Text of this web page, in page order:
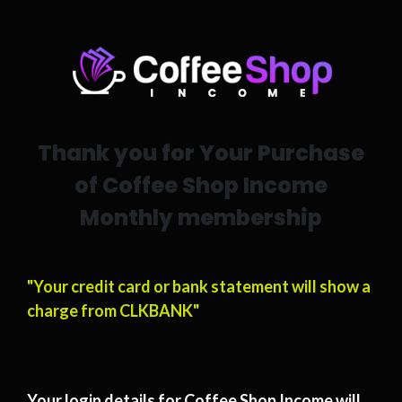
Thank you for Your Purchase
of Coffee Shop Income
Monthly membership
"Your credit card or bank statement will show a
charge from CLKBANK"